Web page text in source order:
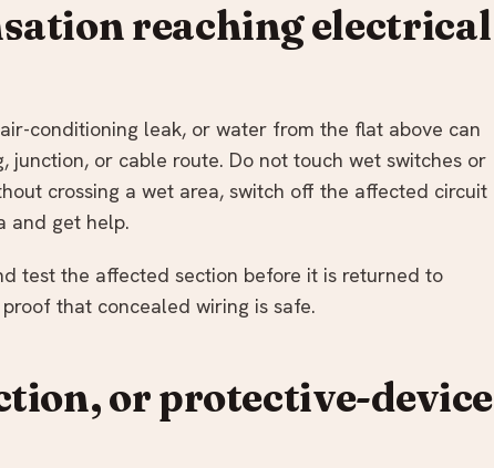
reaching electrical
conditioning leak, or water from the flat above can
junction, or cable route. Do not touch wet switches or
crossing a wet area, switch off the affected circuit
and get help.
test the affected section before it is returned to
that concealed wiring is safe.
or protective-device